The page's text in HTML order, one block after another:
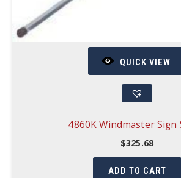
QUICK VIEW
4860K Windmaster Sign
$325.68
ADD TO CART